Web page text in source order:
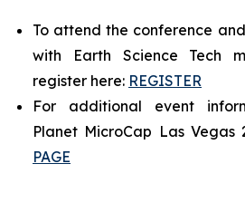
To attend the conference
with Earth Science Tech
register here: REGISTER
For additional event
Planet MicroCap Las Vegas
PAGE